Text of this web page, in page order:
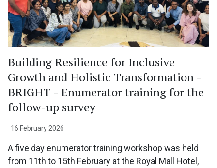
Building Resilience for Inclusive
Growth and Holistic Transformation -
BRIGHT - Enumerator training for the
follow-up survey
16 February 2026
A five day enumerator training workshop was held
from 11th to 15th February at the Royal Mall Hotel,